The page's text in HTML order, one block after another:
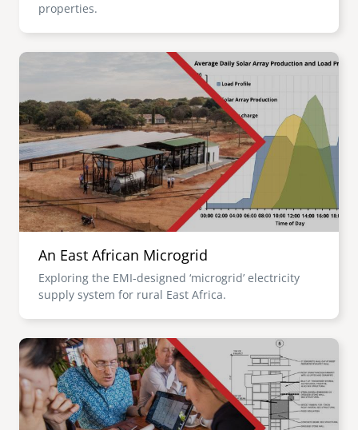
properties.
Image
An East African Microgrid
Exploring the EMI-designed ‘microgrid’ electricity
supply system for rural East Africa.
Image